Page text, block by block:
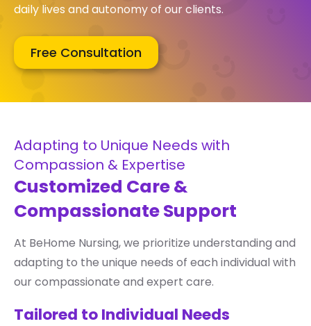
daily lives and autonomy of our clients.
Free Consultation
Adapting to Unique Needs with
Compassion & Expertise
Customized Care &
Compassionate Support
At BeHome Nursing, we prioritize understanding and
adapting to the unique needs of each individual with
our compassionate and expert care.
Tailored to Individual Needs